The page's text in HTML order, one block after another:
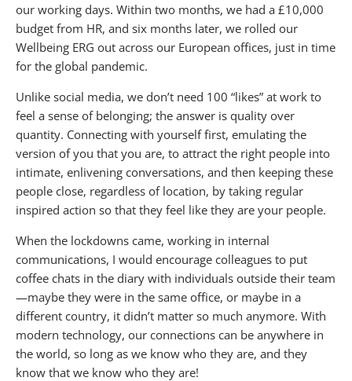
our working days. Within two months, we had a £10,000
budget from HR, and six months later, we rolled our
Wellbeing ERG out across our European offices, just in time
for the global pandemic.
Unlike social media, we don’t need 100 “likes” at work to
feel a sense of belonging; the answer is quality over
quantity. Connecting with yourself first, emulating the
version of you that you are, to attract the right people into
intimate, enlivening conversations, and then keeping these
people close, regardless of location, by taking regular
inspired action so that they feel like they are your people.
When the lockdowns came, working in internal
communications, I would encourage colleagues to put
coffee chats in the diary with individuals outside their team
—maybe they were in the same office, or maybe in a
different country, it didn’t matter so much anymore. With
modern technology, our connections can be anywhere in
the world, so long as we know who they are, and they
know that we know who they are!